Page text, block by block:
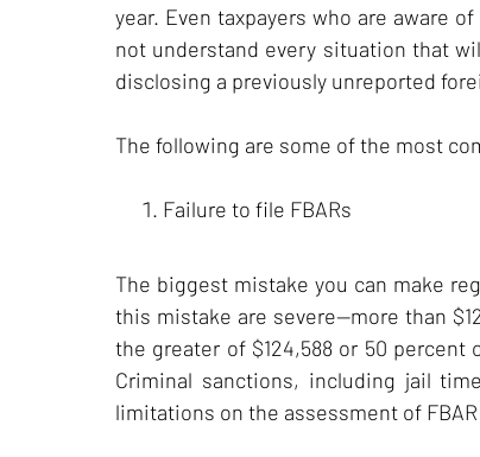
year. Even taxpayers who are aware
not understand every situation that
disclosing a previously unreported
The following are some of the most
Failure to file FBARs
The biggest mistake you can make
this mistake are severe—more than
the greater of $124,588 or 50
Criminal sanctions, including jail
limitations on the assessment of